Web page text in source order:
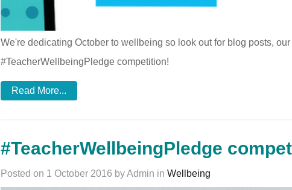
We're dedicating October to wellbeing so look out for blog posts,
#TeacherWellbeingPledge competition!
Read More...
#TeacherWellbeingPledge
Posted on 1 October 2016 by Admin in Wellbeing